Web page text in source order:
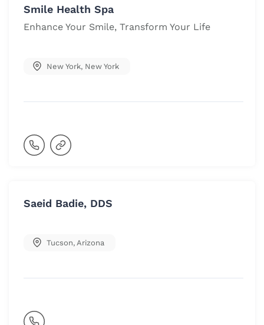
Smile Health Spa
Enhance Your Smile, Transform Your Life
New York, New York
Saeid Badie, DDS
Tucson, Arizona